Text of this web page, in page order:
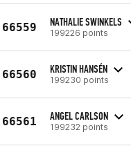
66559 NATHALIE SWINKELS
199226 points
66560 KRISTIN HANSÉN
199230 points
66561 ANGEL CARLSON
199232 points